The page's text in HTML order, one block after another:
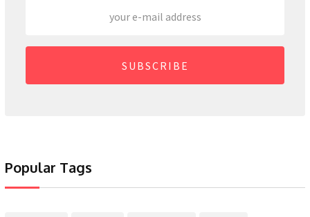
SUBSCRIBE
Popular Tags